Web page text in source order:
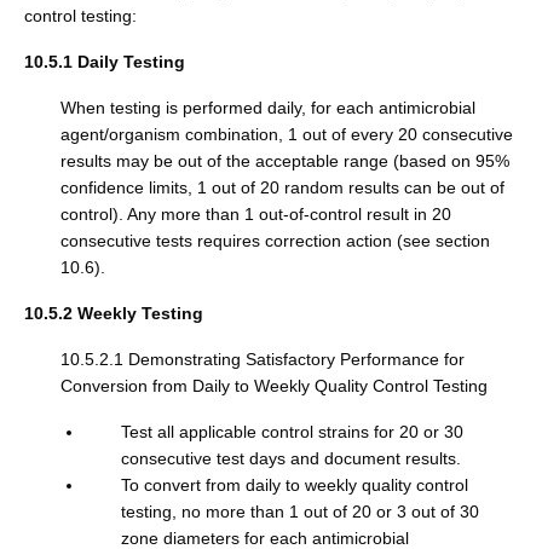
control testing:
10.5.1 Daily Testing
When testing is performed daily, for each antimicrobial
agent/organism combination, 1 out of every 20 consecutive
results may be out of the acceptable range (based on 95%
confidence limits, 1 out of 20 random results can be out of
control). Any more than 1 out-of-control result in 20
consecutive tests requires correction action (see section
10.6).
10.5.2 Weekly Testing
10.5.2.1 Demonstrating Satisfactory Performance for
Conversion from Daily to Weekly Quality Control Testing
Test all applicable control strains for 20 or 30
consecutive test days and document results.
To convert from daily to weekly quality control
testing, no more than 1 out of 20 or 3 out of 30
zone diameters for each antimicrobial